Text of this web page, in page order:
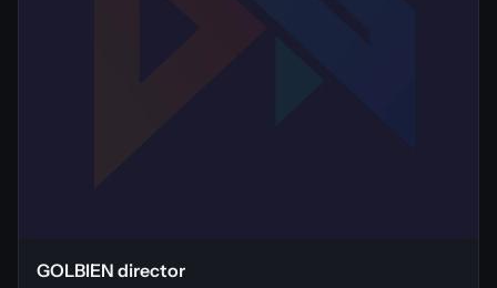
GOLBIEN director